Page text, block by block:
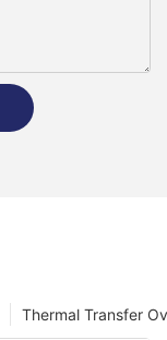
Thermal Transfer